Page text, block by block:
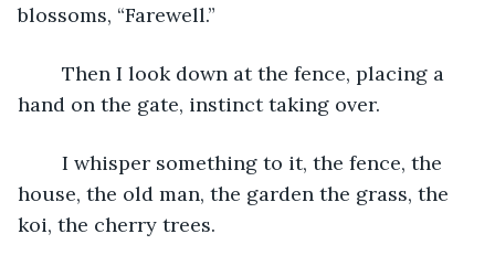
blossoms, “Farewell.”
hand on the gate, instinct taking over.
house, the old man, the garden the grass, the
koi, the cherry trees.